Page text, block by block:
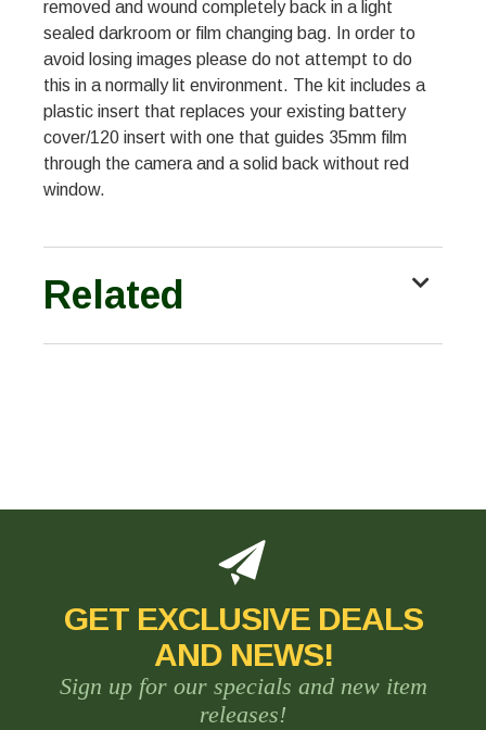
removed and wound completely back in a light
sealed darkroom or film changing bag. In order to
avoid losing images please do not attempt to do
this in a normally lit environment. The kit includes a
plastic insert that replaces your existing battery
cover/120 insert with one that guides 35mm film
through the camera and a solid back without red
window.
Related
GET EXCLUSIVE DEALS
AND NEWS!
Sign up for our specials and new item
releases!